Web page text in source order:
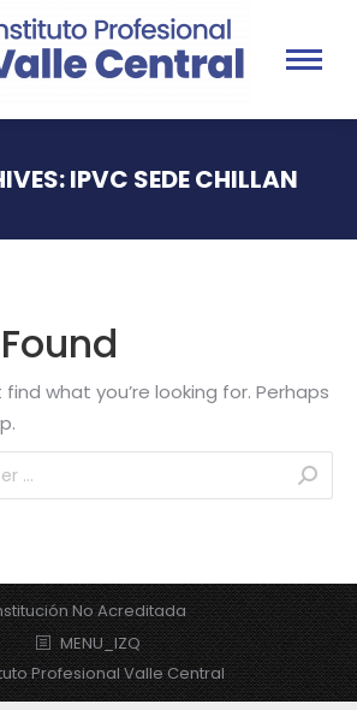
IPVC SEDE CHILLAN
what you’re looking for. Perhaps
No Acreditada
MENU_IZQ
Profesional Valle Central